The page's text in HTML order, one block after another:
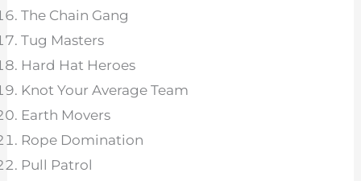
The Chain Gang
Tug Masters
Hard Hat Heroes
Knot Your Average Team
Earth Movers
Rope Domination
Pull Patrol